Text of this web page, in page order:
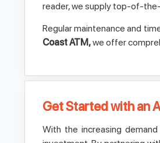
reader, we supply top-of-
Regular maintenance and
Coast ATM,we offer
Get Started with an
With the increasing